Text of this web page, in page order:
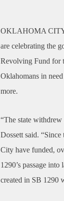
OKLAHOMA
are celebrating the
Revolving Fund for
Oklahomans in
more.
“The state
Dossett said.
City have funded,
1290’s passage
created in SB 1290